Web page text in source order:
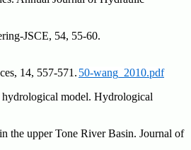
JSCE, 54, 55-60.
14, 557-571. 50-wang_2010.pdf
model. Hydrological
the upper Tone River Basin. Journal of